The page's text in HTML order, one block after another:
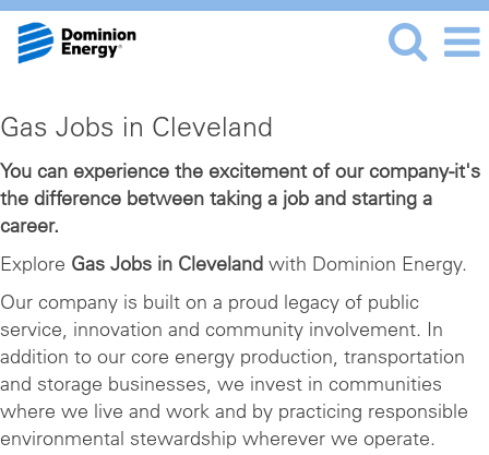
Gas
Jobs
in
Cleveland
Gas Jobs in Cleveland
You can experience the excitement of our company-it's
the difference between taking a job and starting a
career.
Explore Gas Jobs in Cleveland with Dominion Energy.
Our company is built on a proud legacy of public
service, innovation and community involvement. In
addition to our core energy production, transportation
and storage businesses, we invest in communities
where we live and work and by practicing responsible
environmental stewardship wherever we operate.